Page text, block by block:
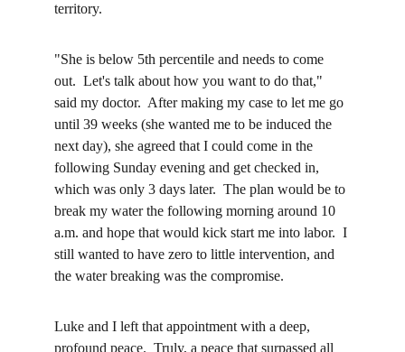
territory.
"She is below 5th percentile and needs to come
out.  Let's talk about how you want to do that,"
said my doctor.  After making my case to let me go
until 39 weeks (she wanted me to be induced the
next day), she agreed that I could come in the
following Sunday evening and get checked in,
which was only 3 days later.  The plan would be to
break my water the following morning around 10
a.m. and hope that would kick start me into labor.  I
still wanted to have zero to little intervention, and
the water breaking was the compromise.
Luke and I left that appointment with a deep,
profound peace.  Truly, a peace that surpassed all